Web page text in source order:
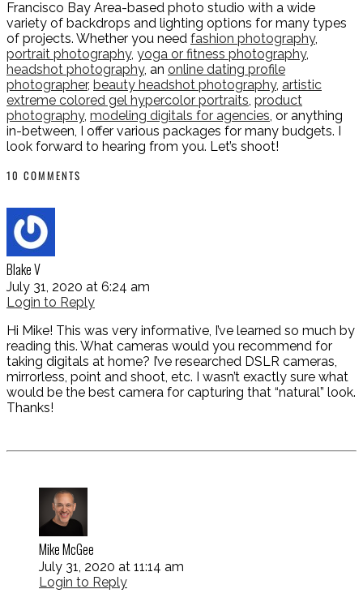
Francisco Bay Area-based photo studio with a wide
variety of backdrops and lighting options for many types
of projects. Whether you need fashion photography,
portrait photography, yoga or fitness photography,
headshot photography, an online dating profile
photographer, beauty headshot photography, artistic
extreme colored gel hypercolor portraits, product
photography, modeling digitals for agencies, or anything
in-between, I offer various packages for many budgets. I
look forward to hearing from you. Let’s shoot!
10 COMMENTS
Blake V
July 31, 2020 at 6:24 am
Login to Reply
Hi Mike! This was very informative, I’ve learned so much by
reading this. What cameras would you recommend for
taking digitals at home? I’ve researched DSLR cameras,
mirrorless, point and shoot, etc. I wasn’t exactly sure what
would be the best camera for capturing that “natural” look.
Thanks!
Mike McGee
July 31, 2020 at 11:14 am
Login to Reply